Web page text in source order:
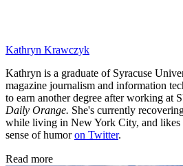
Kathryn Krawczyk
Kathryn is a graduate of Syracuse
magazine journalism and information
to earn another degree after working at
Daily Orange. She's currently
while living in New York City, and likes
sense of humoron Twitter.
Read more